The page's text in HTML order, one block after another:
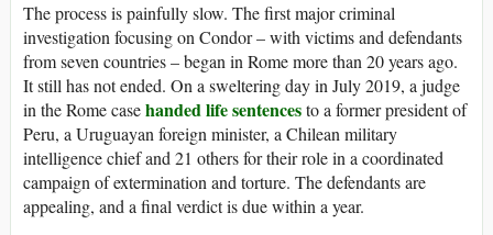
The process is painfully slow. The first major criminal
investigation focusing on Condor – with victims and defendants
from seven countries – began in Rome more than 20 years ago.
It still has not ended. On a sweltering day in July 2019, a judge
in the Rome casehanded life sentencesto a former president of
Peru, a Uruguayan foreign minister, a Chilean military
intelligence chief and 21 others for their role in a coordinated
campaign of extermination and torture. The defendants are
appealing, and a final verdict is due within a year.